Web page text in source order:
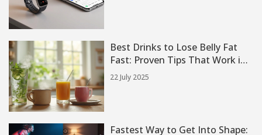
Best Drinks to Lose Belly Fat
Fast: Proven Tips That Work in
2 Weeks
22 July 2025
Fastest Way to Get Into Shape: